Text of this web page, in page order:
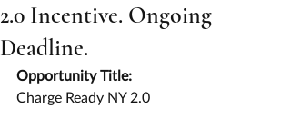
2.0 Incentive. Ongoing
Deadline.
Opportunity Title:
Charge Ready NY 2.0